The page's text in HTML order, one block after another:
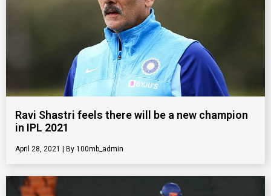
Ravi Shastri feels there will be a new champion
in IPL 2021
April 28, 2021 100mb_admin